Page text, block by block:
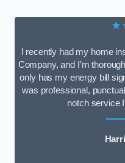
I recently had my home
Company, and I’m
only has my energy bill
was professional,
notch service